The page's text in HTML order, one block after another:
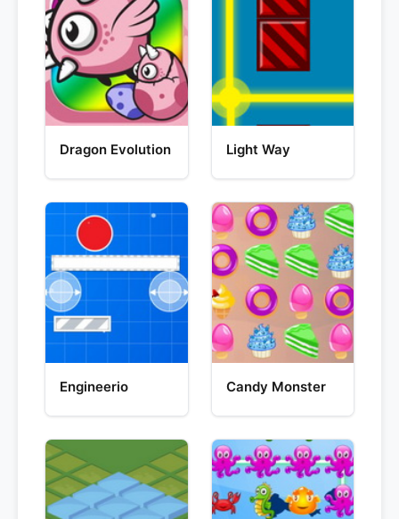
Dragon Evolution Light Way
Engineerio Candy Monster